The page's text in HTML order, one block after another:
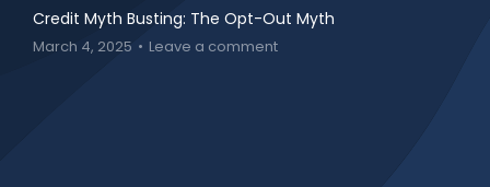
Credit Myth Busting: The Opt-Out Myth
March 4, 2025 Leave a comment